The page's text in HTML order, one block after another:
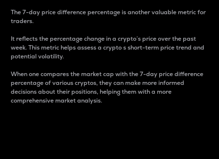
The 7-day price difference percentage is another valuable metric for
traders.
It reflects the percentage change in a crypto’s price over the past
week. This metric helps assess a crypto s short-term price trend and
potential volatility.
When one compares the market cap with the 7-day price difference
percentage of various cryptos, they can make more informed
decisions about their positions, helping them with a more
comprehensive market analysis.